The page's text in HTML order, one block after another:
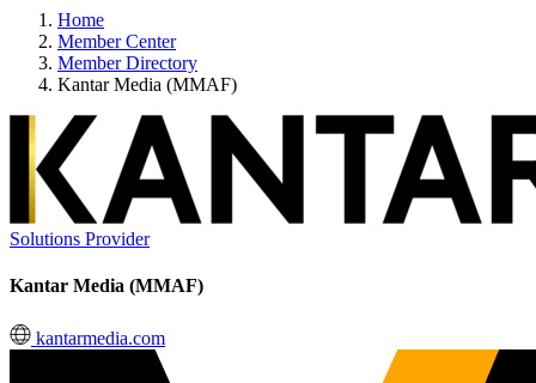
Home
Member Center
Member Directory
Kantar Media (MMAF)
Solutions Provider
Kantar Media (MMAF)
kantarmedia.com